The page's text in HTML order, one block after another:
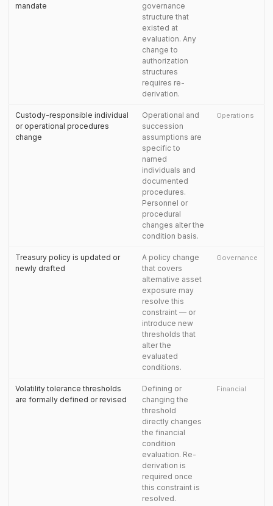
mandate
governance
structure that
existed at
evaluation. Any
change to
authorization
structures
requires re-
derivation.
Custody-responsible individual
or operational procedures
change
Operational and
succession
assumptions are
specific to
named
individuals and
documented
procedures.
Personnel or
procedural
changes alter the
condition basis.
Operations
Treasury policy is updated or
newly drafted
A policy change
that covers
alternative asset
exposure may
resolve this
constraint — or
introduce new
thresholds that
alter the
evaluated
conditions.
Governance
Volatility tolerance thresholds
are formally defined or revised
Defining or
changing the
threshold
directly changes
the financial
condition
evaluation. Re-
derivation is
required once
this constraint is
resolved.
Financial